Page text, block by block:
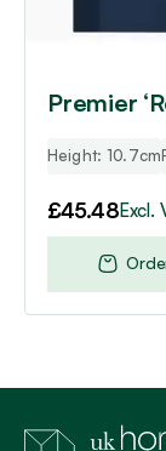
Premier
Height: 10.7cm
£45.48Excl.